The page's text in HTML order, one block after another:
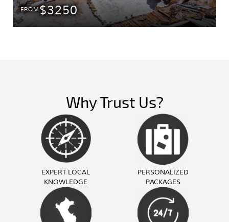
FROM$3250
Why Trust Us?
EXPERT LOCAL
KNOWLEDGE
PERSONALIZED
PACKAGES